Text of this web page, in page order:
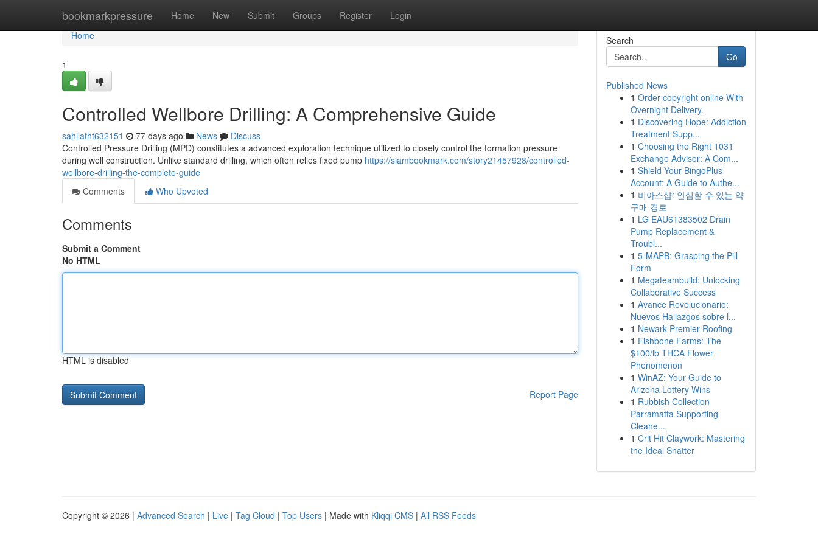
bookmarkpressure Home New Submit Groups Register Login
Home
Home
1
Controlled Wellbore Drilling: A Comprehensive Guide
sahilatht632151 77 days ago News
Discuss
Controlled Pressure Drilling (MPD) constitutes a advanced exploration technique utilized to closely control the formation pressure
during well construction. Unlike standard drilling, which often relies fixed pump https://siambookmark.com/story21457928/controlled-
wellbore-drilling-the-complete-guide
Comments
Who Upvoted
Comments
Submit a Comment
No HTML
HTML is disabled
Report Page
Search
Go
Published News
1 Order copyright online With
Overnight Delivery.
1 Discovering Hope: Addiction
Treatment Supp...
1 Choosing the Right 1031
Exchange Advisor: A Com...
1 Shield Your BingoPlus
Account: A Guide to Authe...
1 비아스샵: 안심할 수 있는 약
구매 경로
1 LG EAU61383502 Drain
Pump Replacement &
Troubl...
1 5-MAPB: Grasping the Pill
Form
1 Megateambuild: Unlocking
Collaborative Success
1 Avance Revolucionario:
Nuevos Hallazgos sobre l...
1 Newark Premier Roofing
1 Fishbone Farms: The
$100/lb THCA Flower
Phenomenon
1 WinAZ: Your Guide to
Arizona Lottery Wins
1 Rubbish Collection
Parramatta Supporting
Cleane...
1 Crit Hit Claywork: Mastering
the Ideal Shatter
Copyright © 2026 | Advanced Search | Live | Tag Cloud | Top Users | Made with Kliqqi CMS | All RSS Feeds